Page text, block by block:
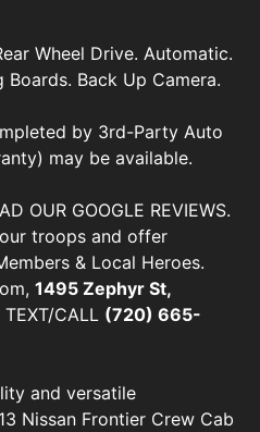
Wheel Drive. Automatic.
Boards. Back Up Camera.
by 3rd-Party Auto
may be available.
OUR GOOGLE REVIEWS.
troops and offer
& Local Heroes.
1495 Zephyr St,
TEXT/CALL (720) 665-
and versatile
Nissan Frontier Crew Cab